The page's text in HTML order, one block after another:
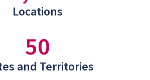
Locations
50
and Territories